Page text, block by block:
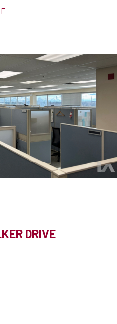
DRIVE